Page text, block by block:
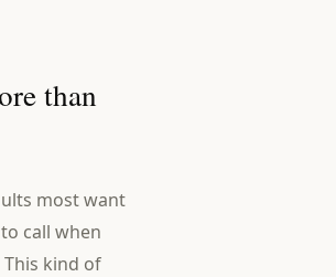
than
most want
call when
kind of